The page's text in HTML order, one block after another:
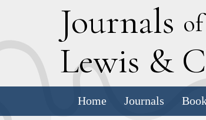
Journals
Lewis & C
Home Journals